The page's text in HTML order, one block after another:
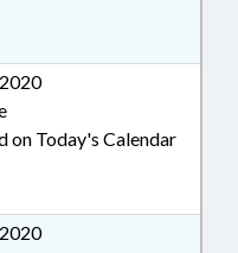
on Today's Calendar